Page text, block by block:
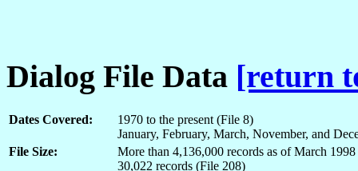
Dialog File Data [return
Dates Covered:
1970 to the present (File 8)
January, February, March, November, and
File Size:
More than 4,136,000 records as of March
30,022 records (File 208)